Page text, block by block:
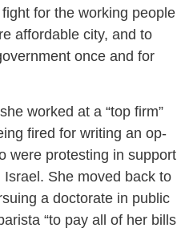
for the working people
affordable city, and to
once and for
worked at a “top firm”
fired for writing an op-
were protesting in support
She moved back to
a doctorate in public
“to pay all of her bills